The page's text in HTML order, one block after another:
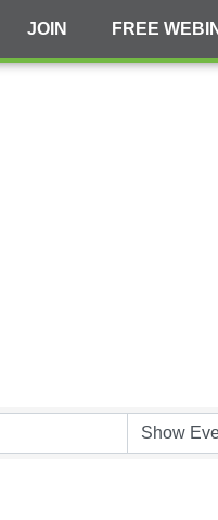
JOIN FREE